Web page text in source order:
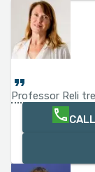
Professor Reli
CALL